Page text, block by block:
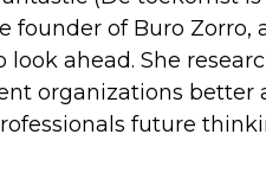
founder of Buro
ahead. She
organizations
future